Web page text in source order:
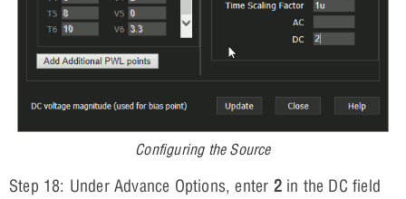
Configuring the Source
Step 18: Under Advance Options, enter 2in the DC field